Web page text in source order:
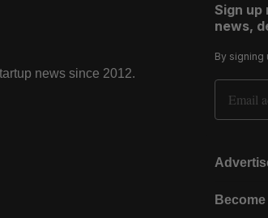
news since 2012.
Sign
news,
By signing
Email